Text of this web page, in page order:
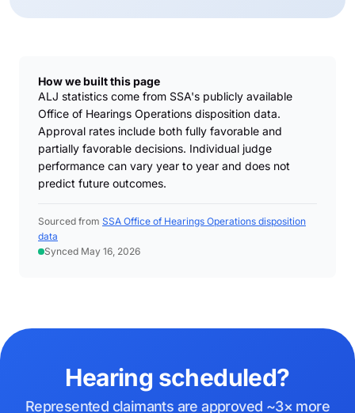
How we built this page
ALJ statistics come from SSA's publicly available
Office of Hearings Operations disposition data.
Approval rates include both fully favorable and
partially favorable decisions. Individual judge
performance can vary year to year and does not
predict future outcomes.
Sourced from SSA Office of Hearings Operations disposition
data
Synced May 16, 2026
Hearing scheduled?
Represented claimants are approved ~3× more